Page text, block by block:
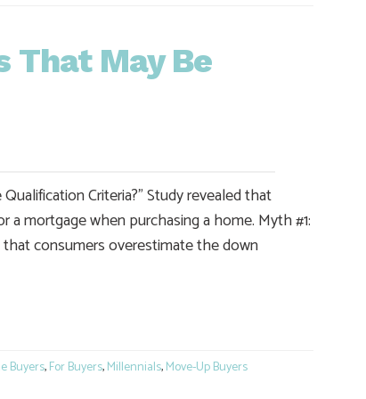
That May Be
Criteria?” Study revealed that
mortgage when purchasing a home. Myth #1:
that consumers overestimate the down
Buyers,For Buyers,Millennials,Move-Up Buyers